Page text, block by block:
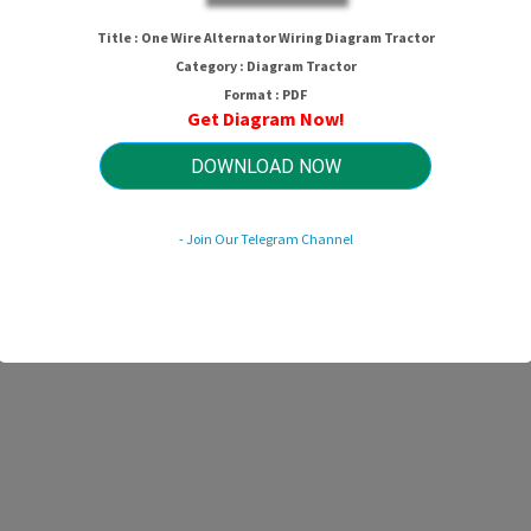
Wire Alternator Wiring Diagram
HTTP://MYDIAGRAM.ONLINE
Revision 3.6 (04/2024)
© 2024 HTTP://MYDIAGRAM.ONLINE. All Rights Reserved.
Title : One Wire Alternator Wiring Diagram Tractor
Category : Diagram Tractor
Format : PDF
Get Diagram Now!
DOWNLOAD NOW
- Join Our Telegram Channel